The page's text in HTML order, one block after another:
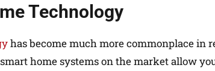
Technology
has become much more commonplace in
home systems on the market allow